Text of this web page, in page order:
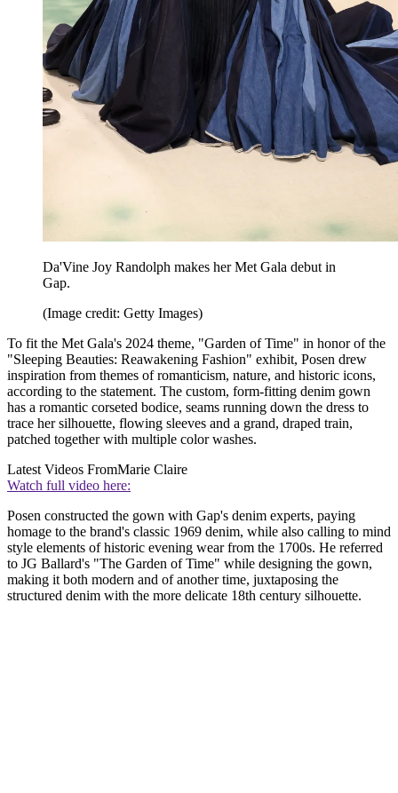
Da'Vine Joy Randolph makes her Met Gala debut in
Gap.
(Image credit: Getty Images)
To fit the Met Gala's 2024 theme, "Garden of Time" in honor of the
"Sleeping Beauties: Reawakening Fashion" exhibit, Posen drew
inspiration from themes of romanticism, nature, and historic icons,
according to the statement. The custom, form-fitting denim gown
has a romantic corseted bodice, seams running down the dress to
trace her silhouette, flowing sleeves and a grand, draped train,
patched together with multiple color washes.
Latest Videos FromMarie Claire
Watch full video here:
Posen constructed the gown with Gap's denim experts, paying
homage to the brand's classic 1969 denim, while also calling to mind
style elements of historic evening wear from the 1700s. He referred
to JG Ballard's "The Garden of Time" while designing the gown,
making it both modern and of another time, juxtaposing the
structured denim with the more delicate 18th century silhouette.